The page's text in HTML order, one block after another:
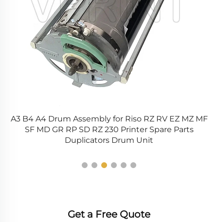
A3 B4 A4 Drum Assembly for Riso RZ RV EZ MZ MF
SF MD GR RP SD RZ 230 Printer Spare Parts
Duplicators Drum Unit
Get a Free Quote